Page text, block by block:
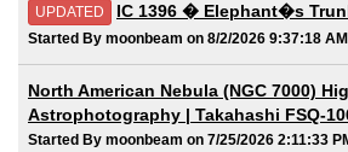
UPDATED IC 1396 � Elephant�s
Started By moonbeam on 8/2/2026 9:37:18 AM
North American Nebula (NGC 7000)
Astrophotography | Takahashi FSQ-
Started By moonbeam on 7/25/2026 2:11:33